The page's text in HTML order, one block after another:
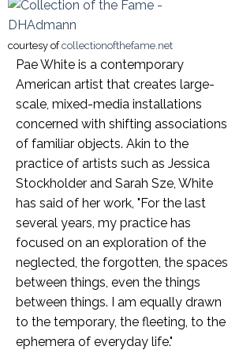
courtesy ofcollectionofthefame.net
Pae White is a contemporary
American artist that creates large-
scale, mixed-media installations
concerned with shifting associations
of familiar objects. Akin to the
practice of artists such as Jessica
Stockholder and Sarah Sze, White
has said of her work, "For the last
several years, my practice has
focused on an exploration of the
neglected, the forgotten, the spaces
between things, even the things
between things. I am equally drawn
to the temporary, the fleeting, to the
ephemera of everyday life."